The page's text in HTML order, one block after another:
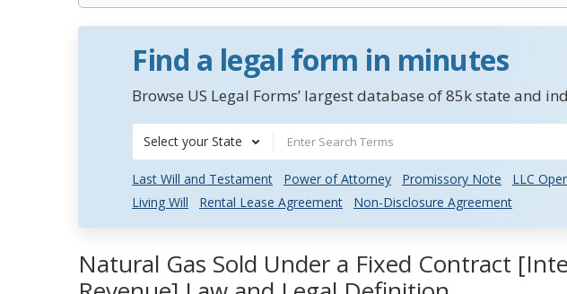
Find a legal form in minutes
Browse US Legal Forms’ largest database of 85k state and
Select your State
Last Will and Testament Power of Attorney Promissory Note
LLC
Living Will
Rental Lease Agreement Non-Disclosure Agreement
Natural Gas Sold Under a Fixed Contract